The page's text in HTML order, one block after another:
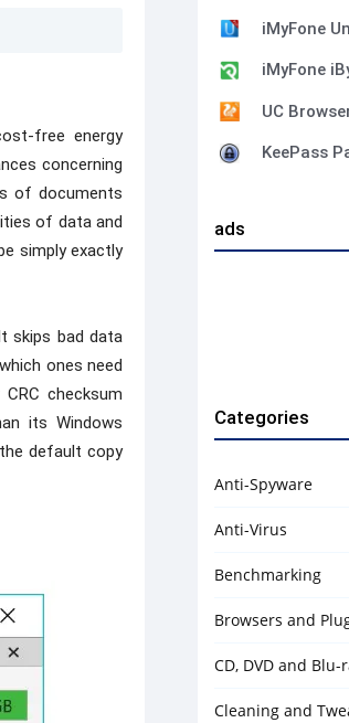
free energy
concerning
of documents
of data and
simply exactly
skips bad data
ones need
checksum
its Windows
default copy
iMyFone
iMyFone
UC
KeePass
ads
Categories
Anti-Spyware
Anti-Virus
Benchmarking
Browsers and
CD, DVD and Blu-
Cleaning and